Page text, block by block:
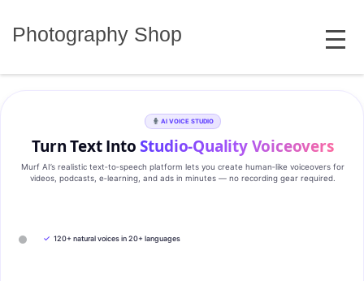
Photography Shop MENU
AI VOICE STUDIO
Turn Text IntoStudio‑Quality Voiceovers
Murf AI’s realistic text‑to‑speech platform lets you create human‑like voiceovers for
videos, podcasts, e‑learning, and ads in minutes — no recording gear required.
✓ 120+ natural voices in 20+ languages